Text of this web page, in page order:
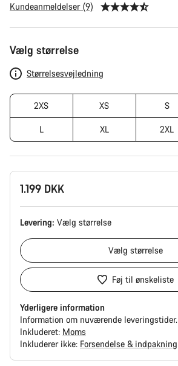
Kundeanmeldelser (9)
Produktkonfiguration
Vælg størrelse
Størrelsesvejledning
2XS XS S
L XL 2XL
1.199 DKK
Levering: Vælg størrelse
Vælg størrelse
Føj til ønskeliste
Yderligere information
Information om nuværende leveringstider.
Inkluderet: Moms
Inkluderer ikke: Forsendelse & indpakning